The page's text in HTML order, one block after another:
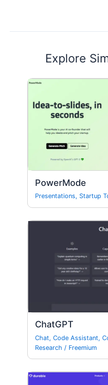
Explore
PowerMode
Presentations, Startup
ChatGPT
Chat,Code Assistant,
Research / Freemium